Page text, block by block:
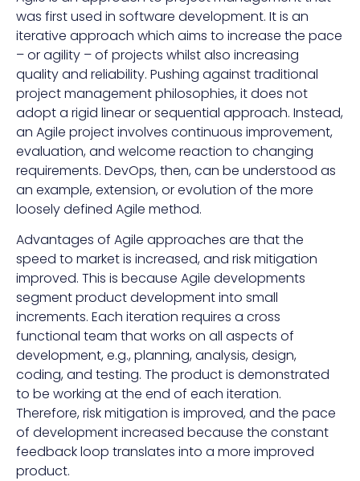
was first used in software development. It is an
iterative approach which aims to increase the pace
– or agility – of projects whilst also increasing
quality and reliability. Pushing against traditional
project management philosophies, it does not
adopt a rigid linear or sequential approach. Instead,
an Agile project involves continuous improvement,
evaluation, and welcome reaction to changing
requirements. DevOps, then, can be understood as
an example, extension, or evolution of the more
loosely defined Agile method.
Advantages of Agile approaches are that the
speed to market is increased, and risk mitigation
improved. This is because Agile developments
segment product development into small
increments. Each iteration requires a cross
functional team that works on all aspects of
development, e.g., planning, analysis, design,
coding, and testing. The product is demonstrated
to be working at the end of each iteration.
Therefore, risk mitigation is improved, and the pace
of development increased because the constant
feedback loop translates into a more improved
product.